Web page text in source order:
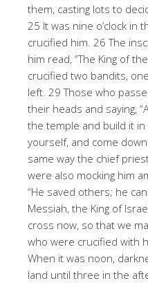
them, casting lots to
25 It was nine o’clock in
crucified him. 26 The
him read, “The King of
crucified two bandits,
left. 29 Those who
their heads and saying,
the temple and build it
yourself, and come
same way the chief
were also mocking him
“He saved others; he
Messiah, the King of
cross now, so that we
who were crucified with
When it was noon,
land until three in the